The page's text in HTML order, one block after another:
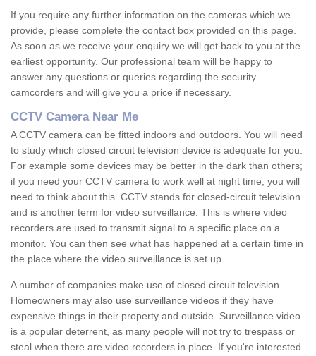
If you require any further information on the cameras which we
provide, please complete the contact box provided on this page.
As soon as we receive your enquiry we will get back to you at the
earliest opportunity. Our professional team will be happy to
answer any questions or queries regarding the security
camcorders and will give you a price if necessary.
CCTV Camera Near Me
A CCTV camera can be fitted indoors and outdoors. You will need
to study which closed circuit television device is adequate for you.
For example some devices may be better in the dark than others;
if you need your CCTV camera to work well at night time, you will
need to think about this. CCTV stands for closed-circuit television
and is another term for video surveillance. This is where video
recorders are used to transmit signal to a specific place on a
monitor. You can then see what has happened at a certain time in
the place where the video surveillance is set up.
A number of companies make use of closed circuit television.
Homeowners may also use surveillance videos if they have
expensive things in their property and outside. Surveillance video
is a popular deterrent, as many people will not try to trespass or
steal when there are video recorders in place. If you're interested